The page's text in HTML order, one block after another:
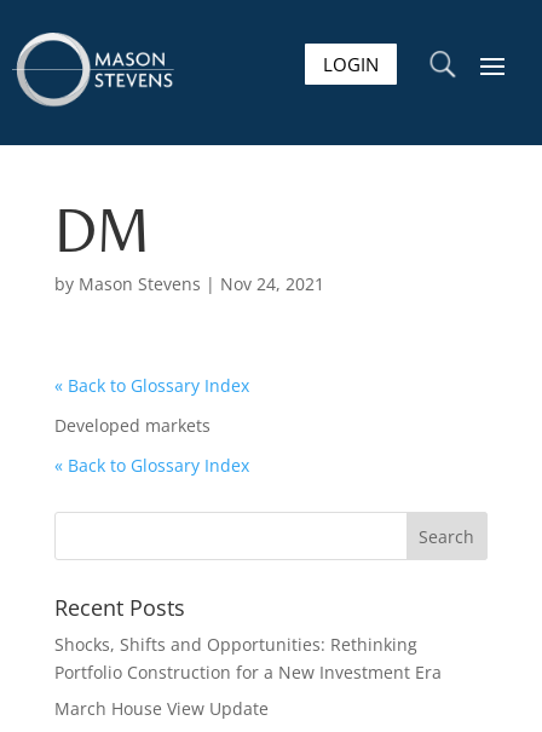
LOGIN U
DM
by Mason Stevens | Nov 24, 2021
« Back to Glossary Index
Developed markets
« Back to Glossary Index
Recent Posts
Shocks, Shifts and Opportunities: Rethinking
Portfolio Construction for a New Investment Era
March House View Update